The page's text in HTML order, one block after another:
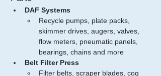
DAF Systems
Recycle pumps, plate packs,
skimmer drives, augers, valves,
flow meters, pneumatic panels,
bearings, chains and more
Belt Filter Press
Filter belts, scraper blades, cog